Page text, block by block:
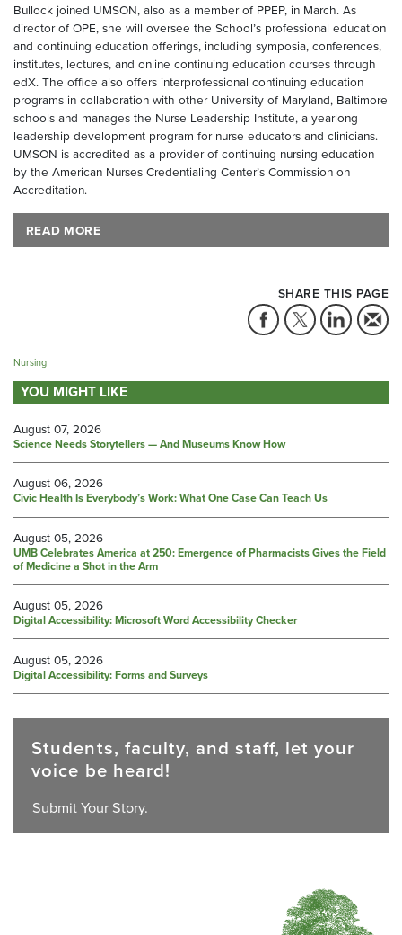
Bullock joined UMSON, also as a member of PPEP, in March. As
director of OPE, she will oversee the School’s professional education
and continuing education offerings, including symposia, conferences,
institutes, lectures, and online continuing education courses through
edX. The office also offers interprofessional continuing education
programs in collaboration with other University of Maryland, Baltimore
schools and manages the Nurse Leadership Institute, a yearlong
leadership development program for nurse educators and clinicians.
UMSON is accredited as a provider of continuing nursing education
by the American Nurses Credentialing Center’s Commission on
Accreditation.
READ MORE
SHARE THIS PAGE
Nursing
YOU MIGHT LIKE
August 07, 2026
Science Needs Storytellers — And Museums Know How
August 06, 2026
Civic Health Is Everybody’s Work: What One Case Can Teach Us
August 05, 2026
UMB Celebrates America at 250: Emergence of Pharmacists Gives the Field
of Medicine a Shot in the Arm
August 05, 2026
Digital Accessibility: Microsoft Word Accessibility Checker
August 05, 2026
Digital Accessibility: Forms and Surveys
Students, faculty, and staff, let your
voice be heard!
Submit Your Story.